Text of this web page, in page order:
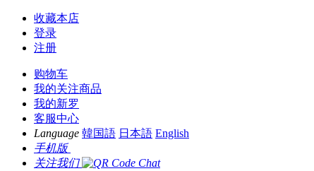
收藏本店
登录
注册
购物车
我的关注商品
我的新罗
客服中心
Language 韓国語 日本語 English
手机版
关注我们